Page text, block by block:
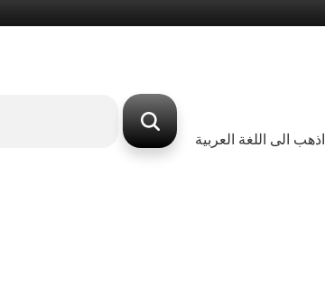
اذهب الى اللغة العربية